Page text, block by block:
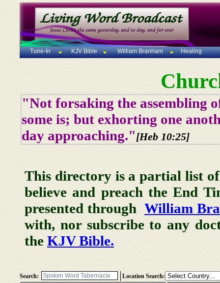
Tune-In KJV Bible William Branham Healing
"Not forsaking the assembling
some is; but exhorting one
day approaching."[Heb 10:25]
This directory is a partial list of
believe and preach the End
presented through William
with, nor subscribe to any
the KJV Bible.
Search: Location Search: